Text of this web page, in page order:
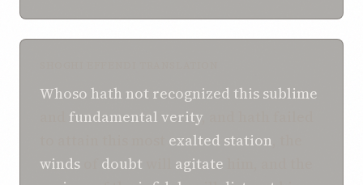
Whoso hath not recognized this sublime
fundamental verity, and hath failed
exalted station
winds
doubt agitate